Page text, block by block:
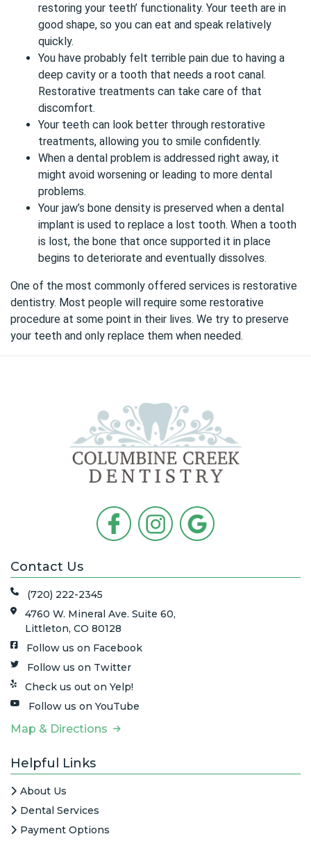
restoring your teeth’ functionality. Your teeth are in
good shape, so you can eat and speak relatively
quickly.
You have probably felt terrible pain due to having a
deep cavity or a tooth that needs a root canal.
Restorative treatments can take care of that
discomfort.
Your teeth can look better through restorative
treatments, allowing you to smile confidently.
When a dental problem is addressed right away, it
might avoid worsening or leading to more dental
problems.
Your jaw’s bone density is preserved when a dental
implant is used to replace a lost tooth. When a tooth
is lost, the bone that once supported it in place
begins to deteriorate and eventually dissolves.
One of the most commonly offered services is restorative
dentistry. Most people will require some restorative
procedure at some point in their lives. We try to preserve
your teeth and only replace them when needed.
Contact Us
(720) 222-2345
4760 W. Mineral Ave. Suite 60,
Littleton, CO 80128
Follow us on Facebook
Follow us on Twitter
Check us out on Yelp!
Follow us on YouTube
Map & Directions
Helpful Links
About Us
Dental Services
Payment Options